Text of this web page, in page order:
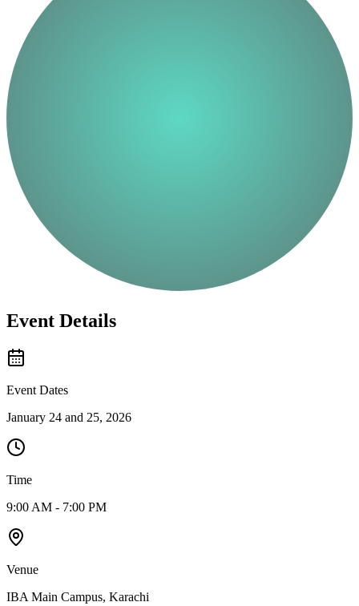
Event Details
Event Dates
January 24 and 25, 2026
Time
9:00 AM - 7:00 PM
Venue
IBA Main Campus, Karachi